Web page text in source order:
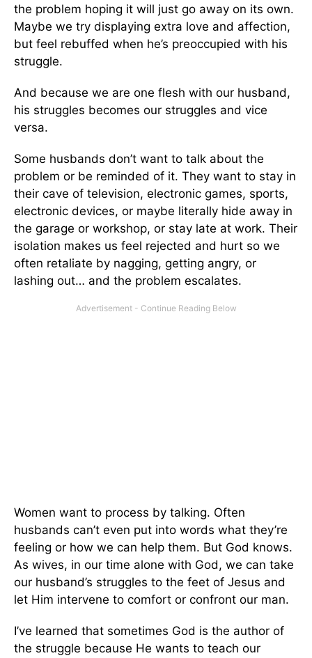
the problem hoping it will just go away on its own.
Maybe we try displaying extra love and affection,
but feel rebuffed when he’s preoccupied with his
struggle.
And because we are one flesh with our husband,
his struggles becomes our struggles and vice
versa.
Some husbands don’t want to talk about the
problem or be reminded of it. They want to stay in
their cave of television, electronic games, sports,
electronic devices, or maybe literally hide away in
the garage or workshop, or stay late at work. Their
isolation makes us feel rejected and hurt so we
often retaliate by nagging, getting angry, or
lashing out… and the problem escalates.
Women want to process by talking. Often
husbands can’t even put into words what they’re
feeling or how we can help them. But God knows.
As wives, in our time alone with God, we can take
our husband’s struggles to the feet of Jesus and
let Him intervene to comfort or confront our man.
I’ve learned that sometimes God is the author of
the struggle because He wants to teach our